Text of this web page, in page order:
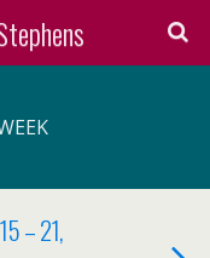
– 21,